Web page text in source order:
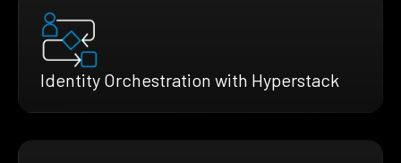
Identity Orchestration with Hyperstack